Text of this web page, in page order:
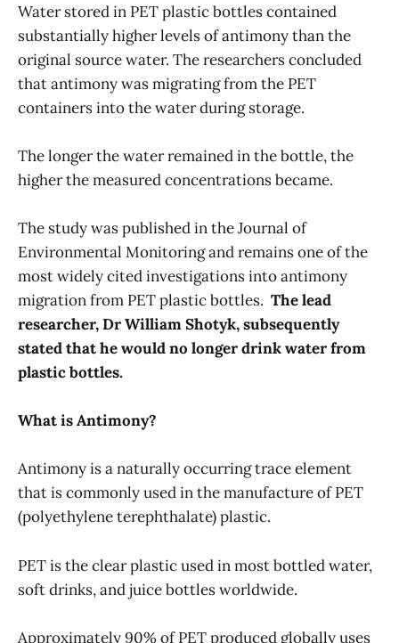
Water stored in PET plastic bottles contained
substantially higher levels of antimony than the
original source water. The researchers concluded
that antimony was migrating from the PET
containers into the water during storage.
The longer the water remained in the bottle, the
higher the measured concentrations became.
The study was published in the Journal of
Environmental Monitoring and remains one of the
most widely cited investigations into antimony
migration from PET plastic bottles. The lead
researcher, Dr William Shotyk, subsequently
stated that he would no longer drink water from
plastic bottles.
What is Antimony?
Antimony is a naturally occurring trace element
that is commonly used in the manufacture of PET
(polyethylene terephthalate) plastic.
PET is the clear plastic used in most bottled water,
soft drinks, and juice bottles worldwide.
Approximately 90% of PET produced globally uses